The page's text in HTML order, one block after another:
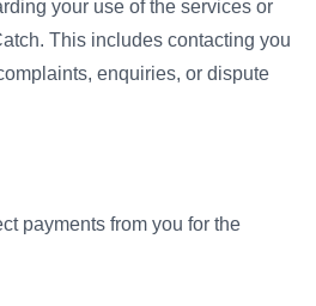
your use of the services or
This includes contacting you
enquiries, or dispute
payments from you for the